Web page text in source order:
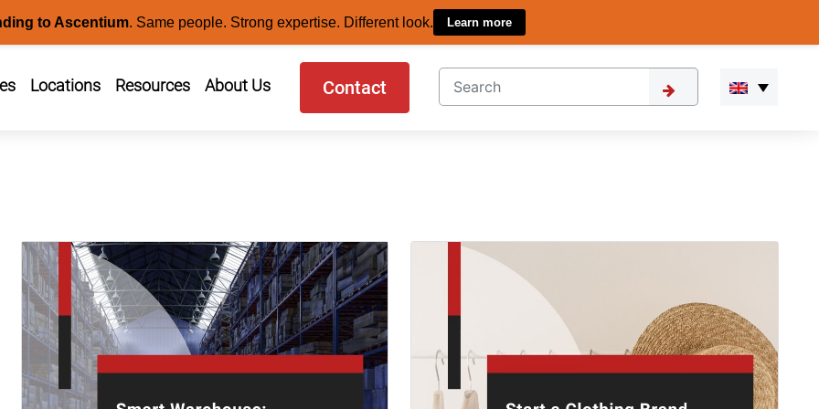
to Ascentium. Same people. Strong expertise. Different look. Learn more
Locations Resources About Us Contact